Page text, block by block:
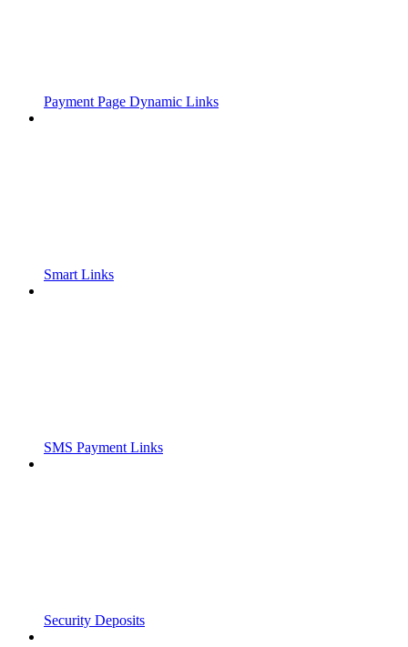
Payment Page Dynamic Links
Smart Links
SMS Payment Links
Security Deposits